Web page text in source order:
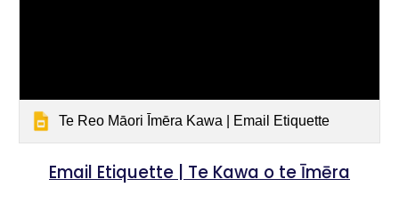
Te Reo Māori Īmēra Kawa | Email Etiquette
Email Etiquette | Te Kawa o te Īmēra